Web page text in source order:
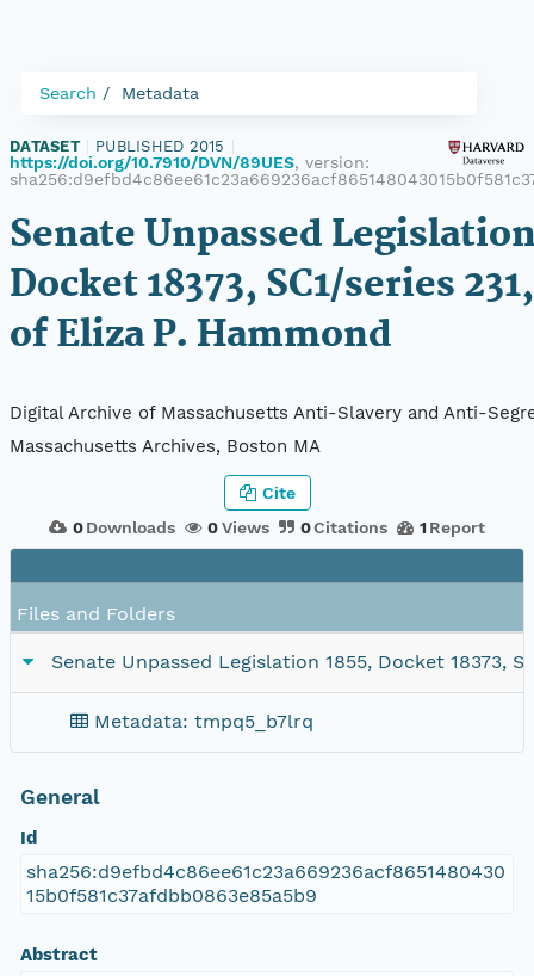
Search Metadata
DATASET PUBLISHED 2015
https://doi.org/10.7910/DVN/89UES, version:
Senate Unpassed
Docket 18373, SC1/series
of Eliza P. Hammond
Digital Archive of Massachusetts Anti-Slavery and Anti-
Massachusetts Archives, Boston MA
0 Downloads 0Views 0Citations 1 Report
Cite
Files and Folders
Senate Unpassed Legislation 1855, Docket 18373,
Metadata: tmpq5_b7lrq
General
Id
sha256:d9efbd4c86ee61c23a669236acf8651480430
15b0f581c37afdbb0863e85a5b9
Abstract